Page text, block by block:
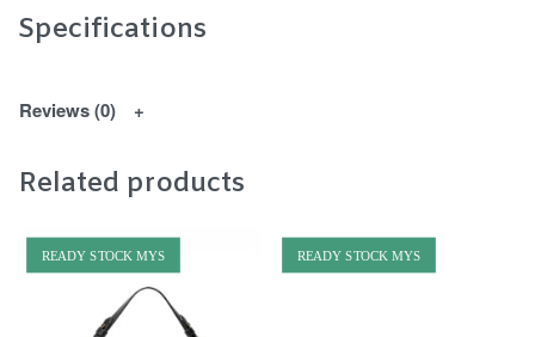
Specifications
Reviews (0)
Related products
READY STOCK MYS READY STOCK MYS